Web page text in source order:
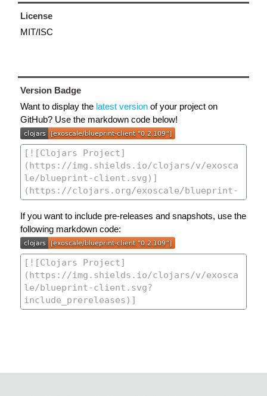
License
MIT/ISC
Version Badge
Want to display the latest version of your project on
GitHub? Use the markdown code below!
If you want to include pre-releases and snapshots, use the
following markdown code: